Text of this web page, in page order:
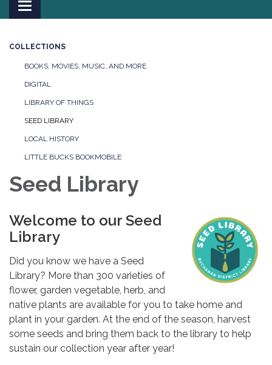
Toggle
navigation
COLLECTIONS
BOOKS, MOVIES, MUSIC, AND MORE
DIGITAL
LIBRARY OF THINGS
SEED LIBRARY
LOCAL HISTORY
LITTLE BUCKS BOOKMOBILE
Seed Library
Welcome to our Seed
Library
Did you know we have a Seed
Library? More than 300 varieties of
flower, garden vegetable, herb, and
native plants are available for you to take home and
plant in your garden. At the end of the season, harvest
some seeds and bring them back to the library to help
sustain our collection year after year!